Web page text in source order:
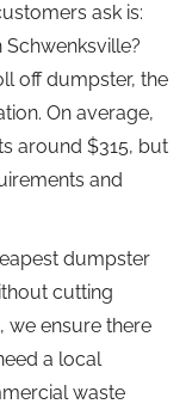
ask is:
offdumpster, the
On average,
around $315, but
and
dumpster
cutting
we ensure there
a local
waste